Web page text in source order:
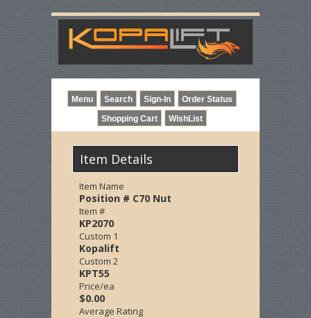
Item Details
Item Name
Position # C70 Nut
Item #
KP2070
Custom 1
Kopalift
Custom 2
KPT55
Price/ea
$0.00
Average Rating